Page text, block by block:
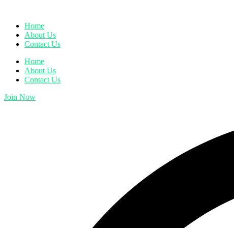
Home
About Us
Contact Us
Home
About Us
Contact Us
Join Now